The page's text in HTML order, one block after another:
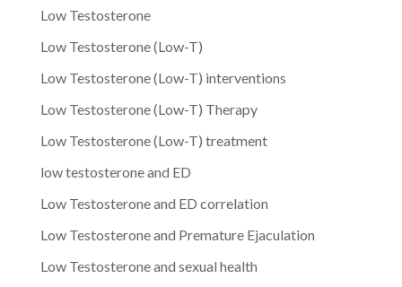
Low Testosterone
Low Testosterone (Low-T)
Low Testosterone (Low-T) interventions
Low Testosterone (Low-T) Therapy
Low Testosterone (Low-T) treatment
low testosterone and ED
Low Testosterone and ED correlation
Low Testosterone and Premature Ejaculation
Low Testosterone and sexual health